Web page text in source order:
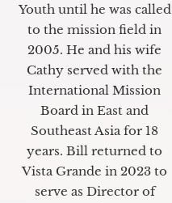
Youth until he was called
to the mission field in
2005. He and his wife
Cathy served with the
International Mission
Board in East and
Southeast Asia for 18
years. Bill returned to
Vista Grande in 2023 to
serve as Director of